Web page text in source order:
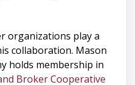
organizations play a
collaboration. Mason
holds membership in
Broker Cooperative